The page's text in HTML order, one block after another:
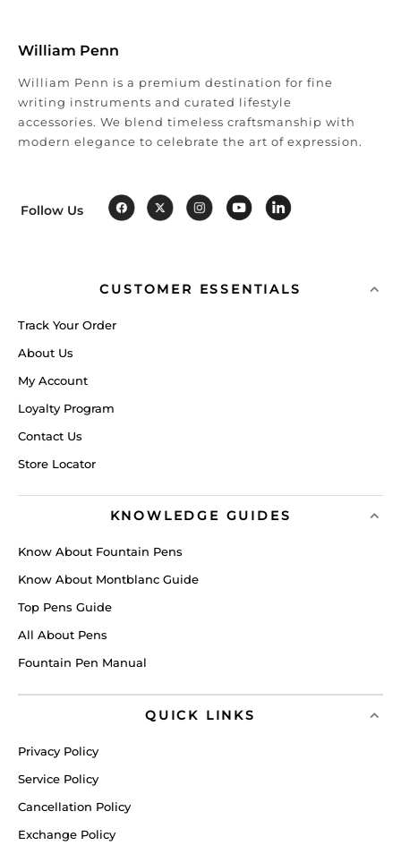
William Penn
William Penn is a premium destination for fine
writing instruments and curated lifestyle
accessories. We blend timeless craftsmanship with
modern elegance to celebrate the art of expression.
Follow Us
CUSTOMER ESSENTIALS
Track Your Order
About Us
My Account
Loyalty Program
Contact Us
Store Locator
KNOWLEDGE GUIDES
Know About Fountain Pens
Know About Montblanc Guide
Top Pens Guide
All About Pens
Fountain Pen Manual
QUICK LINKS
Privacy Policy
Service Policy
Cancellation Policy
Exchange Policy